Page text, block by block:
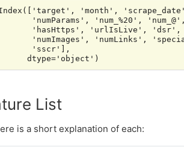
'month',
'numParams', 'num_%20',
'hasHttps', 'urlIsLive',
'numImages', 'numLinks',
'sscr'],
List
is a short explanation of each: